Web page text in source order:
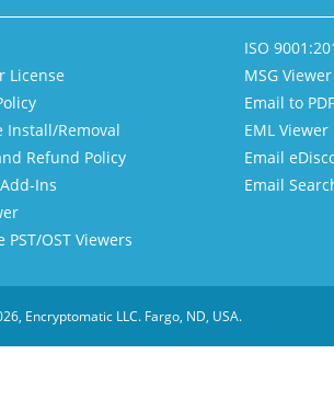
License
Install/Removal
Refund Policy
Ins
PST/OST Viewers
ISO
MSG Viewer
Email to
EML Viewer
Email
Email
Encryptomatic LLC. Fargo, ND, USA.